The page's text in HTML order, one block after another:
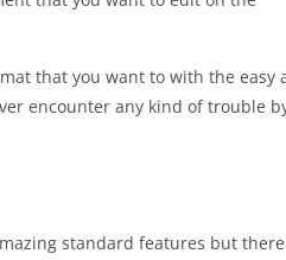
Travel
that you want to with the easy
encounter any kind of trouble
standard features but there